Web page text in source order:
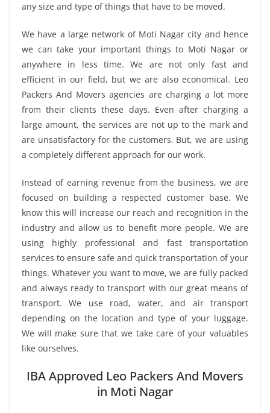
any size and type of things that have to be moved.
We have a large network of Moti Nagar city and hence
we can take your important things to Moti Nagar or
anywhere in less time. We are not only fast and
efficient in our field, but we are also economical. Leo
Packers And Movers agencies are charging a lot more
from their clients these days. Even after charging a
large amount, the services are not up to the mark and
are unsatisfactory for the customers. But, we are using
a completely different approach for our work.
Instead of earning revenue from the business, we are
focused on building a respected customer base. We
know this will increase our reach and recognition in the
industry and allow us to benefit more people. We are
using highly professional and fast transportation
services to ensure safe and quick transportation of your
things. Whatever you want to move, we are fully packed
and always ready to transport with our great means of
transport. We use road, water, and air transport
depending on the location and type of your luggage.
We will make sure that we take care of your valuables
like ourselves.
IBA Approved Leo Packers And Movers
in Moti Nagar